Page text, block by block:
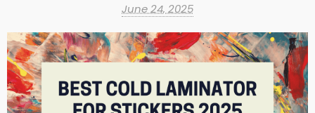
June 24, 2025